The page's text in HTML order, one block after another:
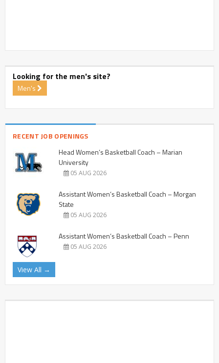
Looking for the men's site?
Men's
RECENT JOB OPENINGS
Head Women’s Basketball Coach – Marian
University
05 AUG 2026
Assistant Women’s Basketball Coach – Morgan
State
05 AUG 2026
Assistant Women’s Basketball Coach – Penn
05 AUG 2026
View All →